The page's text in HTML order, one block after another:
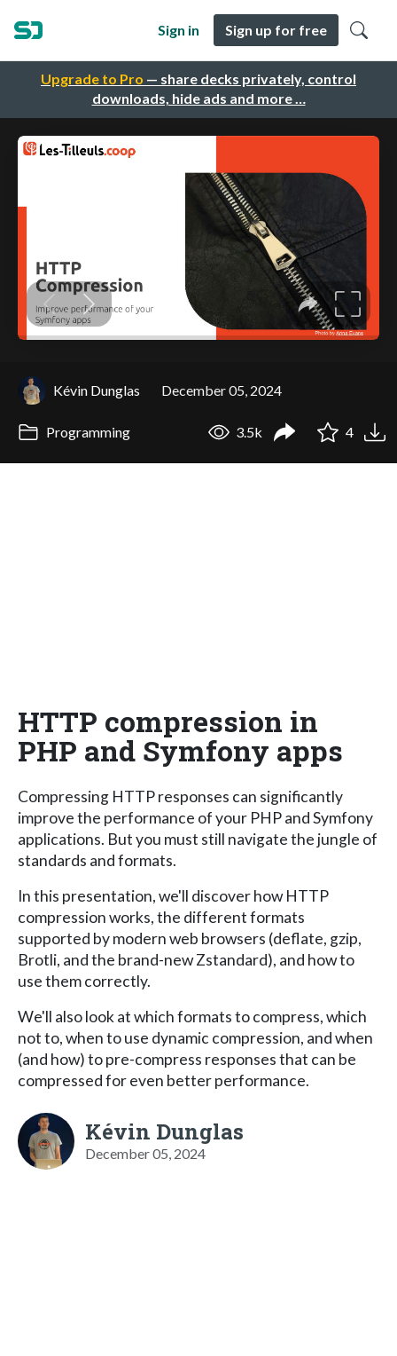
Upgrade to Pro — share decks privately, control
downloads, hide ads and more …
Sign in Sign up for free
Kévin Dunglas December 05, 2024
Programming 3.5k 4
HTTP compression in
PHP and Symfony apps
Compressing HTTP responses can significantly
improve the performance of your PHP and Symfony
applications. But you must still navigate the jungle of
standards and formats.
In this presentation, we'll discover how HTTP
compression works, the different formats
supported by modern web browsers (deflate, gzip,
Brotli, and the brand-new Zstandard), and how to
use them correctly.
We'll also look at which formats to compress, which
not to, when to use dynamic compression, and when
(and how) to pre-compress responses that can be
compressed for even better performance.
Kévin Dunglas
December 05, 2024